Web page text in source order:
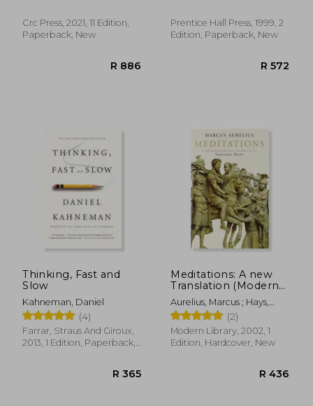
Crc Press, 2021, 11 Edition,
Paperback, New
Prentice Hall Press, 1999, 2
Edition, Paperback, New
Thinking, Fast and
Slow
Kahneman, Daniel
(4)
Farrar, Straus And Giroux,
2013, 1 Edition, Paperback,
Meditations: A new
Translation (Modern
Library (Hardcover))
Aurelius, Marcus ; Hays,
Gregory
(2)
Modern Library, 2002, 1
Edition, Hardcover, New